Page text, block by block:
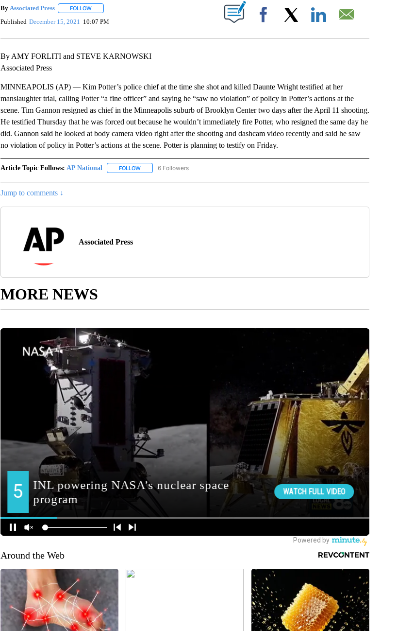
By Associated Press FOLLOWFOLLOW "" TO RECEIVE NOTIFICATIONS ABOUT NEW PAGES ON "".
Published December 15, 2021 10:07 PM Facebook
By AMY FORLITI and STEVE KARNOWSKI
Associated Press
MINNEAPOLIS (AP) — Kim Potter’s police chief at the time she shot and killed Daunte Wright testified at her
manslaughter trial, calling Potter “a fine officer” and saying he “saw no violation” of policy in Potter’s actions at the
scene. Tim Gannon resigned as chief in the Minneapolis suburb of Brooklyn Center two days after the April 11 shooting.
He testified Thursday that he was forced out because he wouldn’t immediately fire Potter, who resigned the same day he
did. Gannon said he looked at body camera video right after the shooting and dashcam video recently and said he saw
no violation of policy in Potter’s actions at the scene. Potter is planning to testify on Friday.
Article Topic Follows: AP National FOLLOWFOLLOW "AP NATIONAL" TO RECEIVE NOTIFICATIONS ABOUT NEW PAGES ON "AP NATIONAL".
6 Followers
Jump to comments ↓
Associated Press
MORE NEWS
Around the Web